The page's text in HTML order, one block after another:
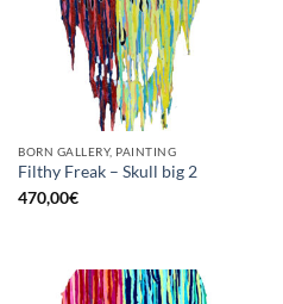
BORN GALLERY, PAINTING
Filthy Freak – Skull big 2
470,00€